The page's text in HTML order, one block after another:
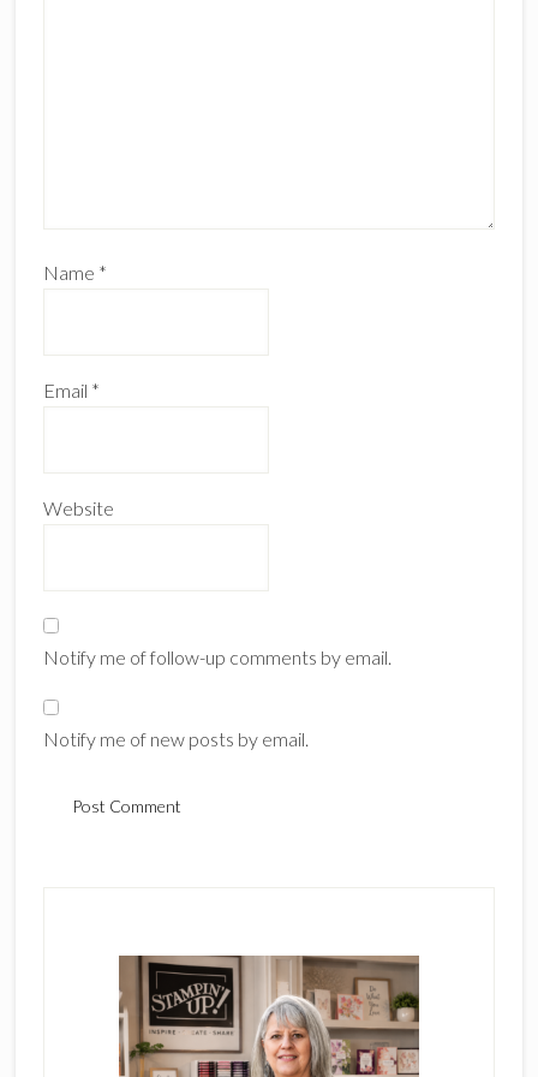
Name *
Email *
Website
Notify me of follow-up comments by email.
Notify me of new posts by email.